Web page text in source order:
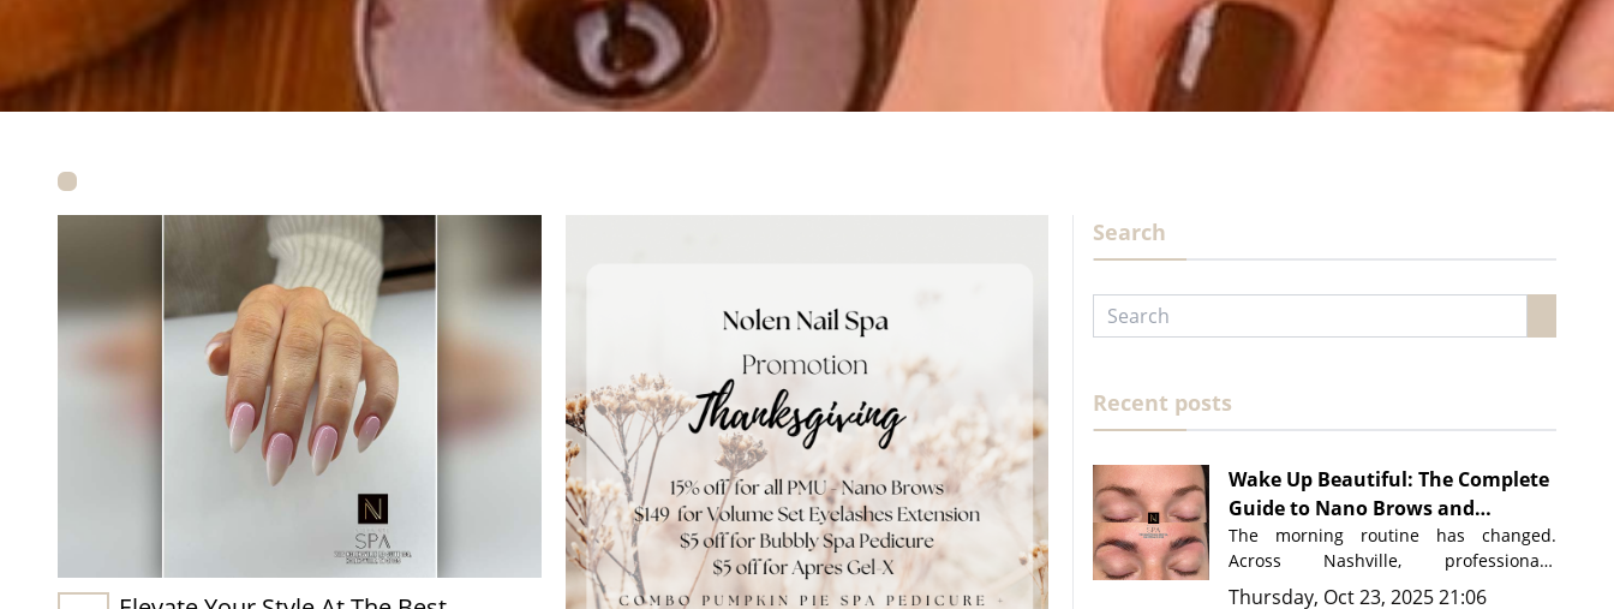
Search
Recent posts
Wake Up Beautiful: The Complete
Guide to Nano Brows and
Permanent Makeup in Nashville
The morning routine has changed.
Across Nashville, professionals,
performers, and busy parents are
Thursday, Oct 23, 2025 21:06